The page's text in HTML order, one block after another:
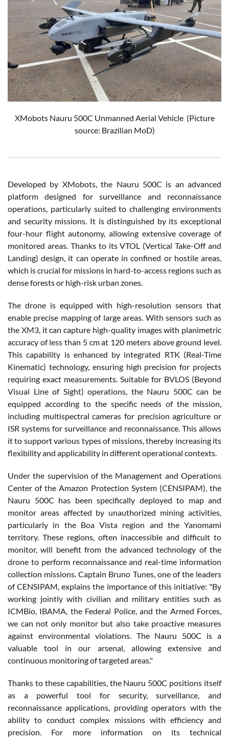
XMobots Nauru 500C Unmanned Aerial Vehicle (Picture
source: Brazilian MoD)
Developed by XMobots, the Nauru 500C is an advanced
platform designed for surveillance and reconnaissance
operations, particularly suited to challenging environments
and security missions. It is distinguished by its exceptional
four-hour flight autonomy, allowing extensive coverage of
monitored areas. Thanks to its VTOL (Vertical Take-Off and
Landing) design, it can operate in confined or hostile areas,
which is crucial for missions in hard-to-access regions such as
dense forests or high-risk urban zones.
The drone is equipped with high-resolution sensors that
enable precise mapping of large areas. With sensors such as
the XM3, it can capture high-quality images with planimetric
accuracy of less than 5 cm at 120 meters above ground level.
This capability is enhanced by integrated RTK (Real-Time
Kinematic) technology, ensuring high precision for projects
requiring exact measurements. Suitable for BVLOS (Beyond
Visual Line of Sight) operations, the Nauru 500C can be
equipped according to the specific needs of the mission,
including multispectral cameras for precision agriculture or
ISR systems for surveillance and reconnaissance. This allows
it to support various types of missions, thereby increasing its
flexibility and applicability in different operational contexts.
Under the supervision of the Management and Operations
Center of the Amazon Protection System (CENSIPAM), the
Nauru 500C has been specifically deployed to map and
monitor areas affected by unauthorized mining activities,
particularly in the Boa Vista region and the Yanomami
territory. These regions, often inaccessible and difficult to
monitor, will benefit from the advanced technology of the
drone to perform reconnaissance and real-time information
collection missions. Captain Bruno Tunes, one of the leaders
of CENSIPAM, explains the importance of this initiative: "By
working jointly with civilian and military entities such as
ICMBio, IBAMA, the Federal Police, and the Armed Forces,
we can not only monitor but also take proactive measures
against environmental violations. The Nauru 500C is a
valuable tool in our arsenal, allowing extensive and
continuous monitoring of targeted areas."
Thanks to these capabilities, the Nauru 500C positions itself
as a powerful tool for security, surveillance, and
reconnaissance applications, providing operators with the
ability to conduct complex missions with efficiency and
precision. For more information on its technical